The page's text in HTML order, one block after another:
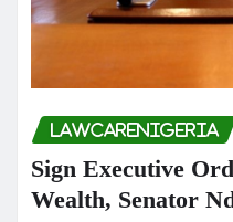
LAWCARENIGERIA
Sign Executive
Wealth, Senator